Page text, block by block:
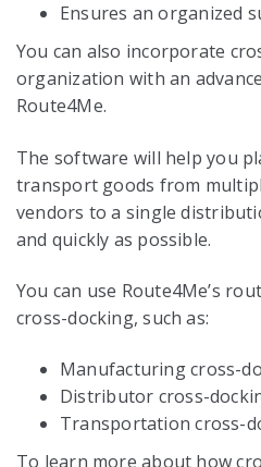
Ensures an organized
You can also incorporate
organization with an
Route4Me.
The software will help you
transport goods from
vendors to a single
and quickly as possible.
You can use Route4Me’s
cross-docking, such as:
Manufacturing cross-
Distributor cross-
Transportation cross-
To learn more about how